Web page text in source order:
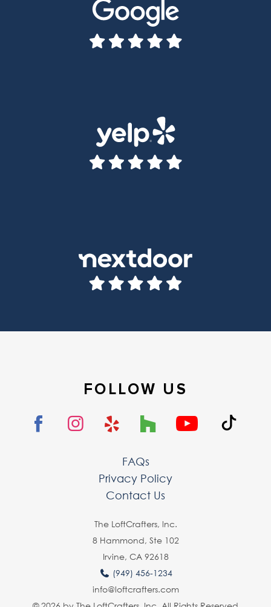
FOLLOW US
FAQs
Privacy Policy
Contact Us
The LoftCrafters, lnc.
8 Hammond, Ste 102
Irvine, CA 92618
(949) 456-1234
info@loftcrafters.com